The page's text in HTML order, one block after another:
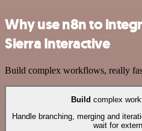
Why use n8n to
Sierra Interactive
Build complex workflows, really
Build complex
Handle branching, merging and
wait for